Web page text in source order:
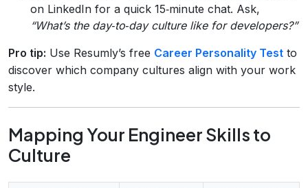
on LinkedIn for a quick 15‑minute chat. Ask,
“What’s the day‑to‑day culture like for developers?”
Pro tip: Use Resumly’s free Career Personality Test to
discover which company cultures align with your work
style.
Mapping Your Engineer Skills to
Culture